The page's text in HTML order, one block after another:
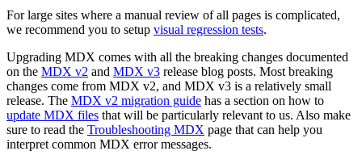
For large sites where a manual review of all pages is complicated,
we recommend you to setup visual regression tests.
Upgrading MDX comes with all the breaking changes documented
on the MDX v2 and MDX v3 release blog posts. Most breaking
changes come from MDX v2, and MDX v3 is a relatively small
release. The MDX v2 migration guide has a section on how to
update MDX files that will be particularly relevant to us. Also make
sure to read the Troubleshooting MDX page that can help you
interpret common MDX error messages.